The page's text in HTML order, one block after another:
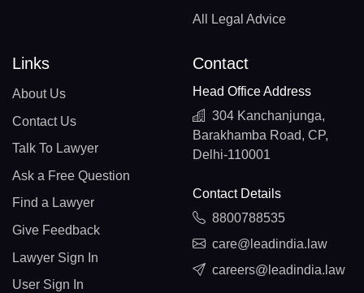
All Legal Advice
Links
About Us
Contact Us
Talk To Lawyer
Ask a Free Question
Find a Lawyer
Give Feedback
Lawyer Sign In
User Sign In
Contact
Head Office Address
304 Kanchanjunga,
Barakhamba Road, CP,
Delhi-110001
Contact Details
8800788535
care@leadindia.law
careers@leadindia.law